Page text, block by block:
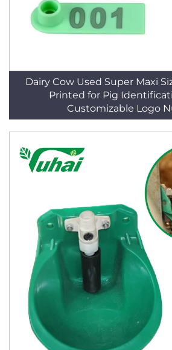
Dairy Cow Used Super Maxi Size
Printed for Pig
Customizable Logo